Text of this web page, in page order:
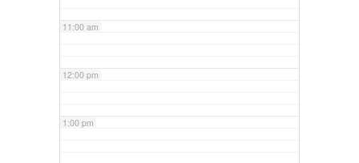
11:00 am
12:00 pm
1:00 pm